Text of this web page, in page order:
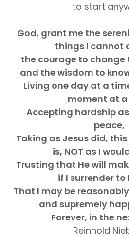
to start
God, grant me the
things I cannot
the courage to change
and the wisdom to
Living one day at a
moment at
Accepting hardship
peace,
Taking as Jesus did,
is, NOT as I
Trusting that He will
if I surrender to
That I may be
and supremely
Forever, in the
Reinhold